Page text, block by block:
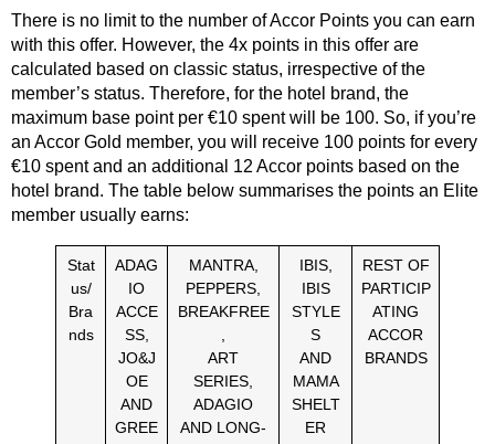
There is no limit to the number of Accor Points you can earn
with this offer. However, the 4x points in this offer are
calculated based on classic status, irrespective of the
member’s status. Therefore, for the hotel brand, the
maximum base point per €10 spent will be 100. So, if you’re
an Accor Gold member, you will receive 100 points for every
€10 spent and an additional 12 Accor points based on the
hotel brand. The table below summarises the points an Elite
member usually earns:
Stat
us/
Bra
nds
ADAG
IO
ACCE
SS,
JO&J
OE
AND
GREE
MANTRA,
PEPPERS,
BREAKFREE
ART
SERIES,
ADAGIO
AND LONG-
IBIS,
IBIS
STYLE
S
AND
MAMA
SHELT
ER
REST OF
PARTICIP
ATING
ACCOR
BRANDS